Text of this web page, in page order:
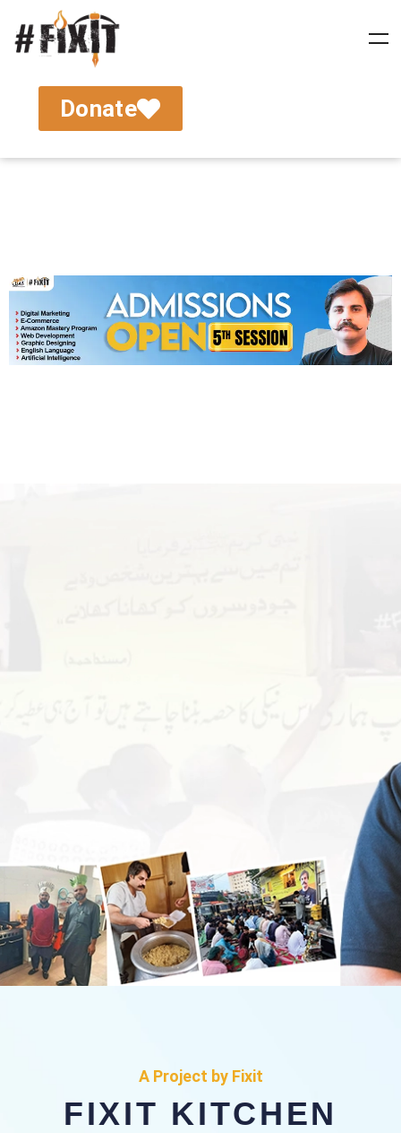
Donate
Fixit Kitchen, will be served to general public for
Rs.30/- at Disco Bakery Chowk Pakistan’s First
Ever Restaurant for Middle Class People Help
A Project by Fixit
FIXIT KITCHEN